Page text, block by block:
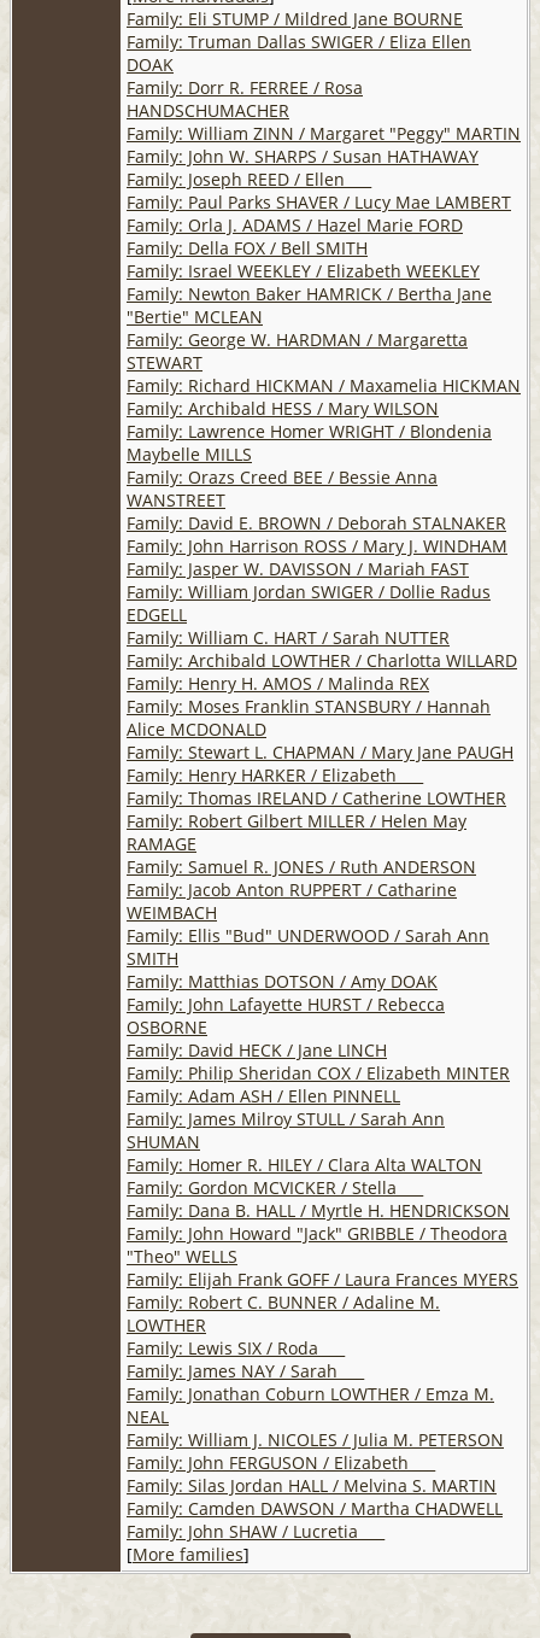
Family: Eli STUMP / Mildred Jane BOURNE
Family: Truman Dallas SWIGER / Eliza Ellen
DOAK
Family: Dorr R. FERREE / Rosa
HANDSCHUMACHER
Family: William ZINN / Margaret "Peggy" MARTIN
Family: John W. SHARPS / Susan HATHAWAY
Family: Joseph REED / Ellen ___
Family: Paul Parks SHAVER / Lucy Mae LAMBERT
Family: Orla J. ADAMS / Hazel Marie FORD
Family: Della FOX / Bell SMITH
Family: Israel WEEKLEY / Elizabeth WEEKLEY
Family: Newton Baker HAMRICK / Bertha Jane
"Bertie" MCLEAN
Family: George W. HARDMAN / Margaretta
STEWART
Family: Richard HICKMAN / Maxamelia HICKMAN
Family: Archibald HESS / Mary WILSON
Family: Lawrence Homer WRIGHT / Blondenia
Maybelle MILLS
Family: Orazs Creed BEE / Bessie Anna
WANSTREET
Family: David E. BROWN / Deborah STALNAKER
Family: John Harrison ROSS / Mary J. WINDHAM
Family: Jasper W. DAVISSON / Mariah FAST
Family: William Jordan SWIGER / Dollie Radus
EDGELL
Family: William C. HART / Sarah NUTTER
Family: Archibald LOWTHER / Charlotta WILLARD
Family: Henry H. AMOS / Malinda REX
Family: Moses Franklin STANSBURY / Hannah
Alice MCDONALD
Family: Stewart L. CHAPMAN / Mary Jane PAUGH
Family: Henry HARKER / Elizabeth ___
Family: Thomas IRELAND / Catherine LOWTHER
Family: Robert Gilbert MILLER / Helen May
RAMAGE
Family: Samuel R. JONES / Ruth ANDERSON
Family: Jacob Anton RUPPERT / Catharine
WEIMBACH
Family: Ellis "Bud" UNDERWOOD / Sarah Ann
SMITH
Family: Matthias DOTSON / Amy DOAK
Family: John Lafayette HURST / Rebecca
OSBORNE
Family: David HECK / Jane LINCH
Family: Philip Sheridan COX / Elizabeth MINTER
Family: Adam ASH / Ellen PINNELL
Family: James Milroy STULL / Sarah Ann
SHUMAN
Family: Homer R. HILEY / Clara Alta WALTON
Family: Gordon MCVICKER / Stella ___
Family: Dana B. HALL / Myrtle H. HENDRICKSON
Family: John Howard "Jack" GRIBBLE / Theodora
"Theo" WELLS
Family: Elijah Frank GOFF / Laura Frances MYERS
Family: Robert C. BUNNER / Adaline M.
LOWTHER
Family: Lewis SIX / Roda ___
Family: James NAY / Sarah ___
Family: Jonathan Coburn LOWTHER / Emza M.
NEAL
Family: William J. NICOLES / Julia M. PETERSON
Family: John FERGUSON / Elizabeth ___
Family: Silas Jordan HALL / Melvina S. MARTIN
Family: Camden DAWSON / Martha CHADWELL
Family: John SHAW / Lucretia ___
[More families]